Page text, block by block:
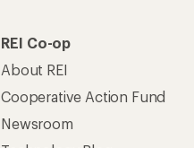
REI Co-op
About REI
Cooperative Action Fund
Newsroom